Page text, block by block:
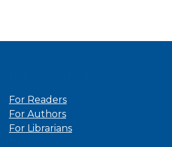
For Readers
For Authors
For Librarians